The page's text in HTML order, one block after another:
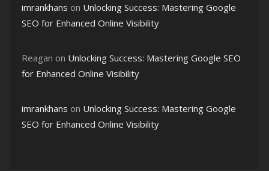
imrankhans on Unlocking Success: Mastering Google
SEO for Enhanced Online Visibility
Reagan on Unlocking Success: Mastering Google SEO
for Enhanced Online Visibility
imrankhans on Unlocking Success: Mastering Google
SEO for Enhanced Online Visibility